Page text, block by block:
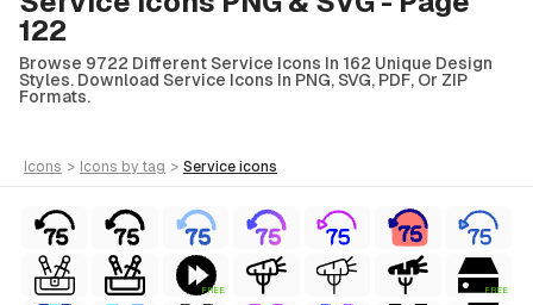
122
Browse 9722 Different Service Icons In 162 Unique Design
Styles. Download Service Icons In PNG, SVG, PDF, Or ZIP
Formats.
icons > icons by tag > service icons
FREE FREE